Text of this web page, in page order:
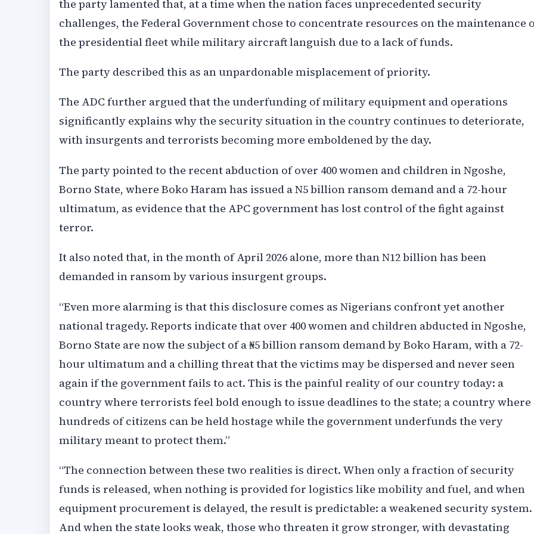
the party lamented that, at a time when the nation faces unprecedented security
challenges, the Federal Government chose to concentrate resources on the maintenance
the presidential fleet while military aircraft languish due to a lack of funds.
The party described this as an unpardonable misplacement of priority.
The ADC further argued that the underfunding of military equipment and operations
significantly explains why the security situation in the country continues to deteriorate,
with insurgents and terrorists becoming more emboldened by the day.
The party pointed to the recent abduction of over 400 women and children in Ngoshe,
Borno State, where Boko Haram has issued a N5 billion ransom demand and a 72-hour
ultimatum, as evidence that the APC government has lost control of the fight against
terror.
It also noted that, in the month of April 2026 alone, more than N12 billion has been
demanded in ransom by various insurgent groups.
“Even more alarming is that this disclosure comes as Nigerians confront yet another
national tragedy. Reports indicate that over 400 women and children abducted in Ngoshe,
Borno State are now the subject of a ₦5 billion ransom demand by Boko Haram, with a 72-
hour ultimatum and a chilling threat that the victims may be dispersed and never seen
again if the government fails to act. This is the painful reality of our country today: a
country where terrorists feel bold enough to issue deadlines to the state; a country where
hundreds of citizens can be held hostage while the government underfunds the very
military meant to protect them.”
“The connection between these two realities is direct. When only a fraction of security
funds is released, when nothing is provided for logistics like mobility and fuel, and when
equipment procurement is delayed, the result is predictable: a weakened security system.
And when the state looks weak, those who threaten it grow stronger, with devastating